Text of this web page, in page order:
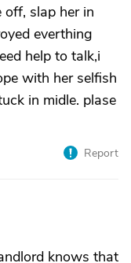
off, slap her in
everthing
help to talk,i
with her selfish
in midle. plase
Report
knows that